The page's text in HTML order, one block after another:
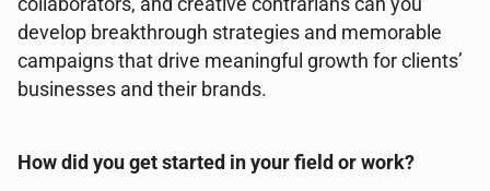
collaborators, and creative contrarians can you
develop breakthrough strategies and memorable
campaigns that drive meaningful growth for clients’
businesses and their brands.
How did you get started in your field or work?